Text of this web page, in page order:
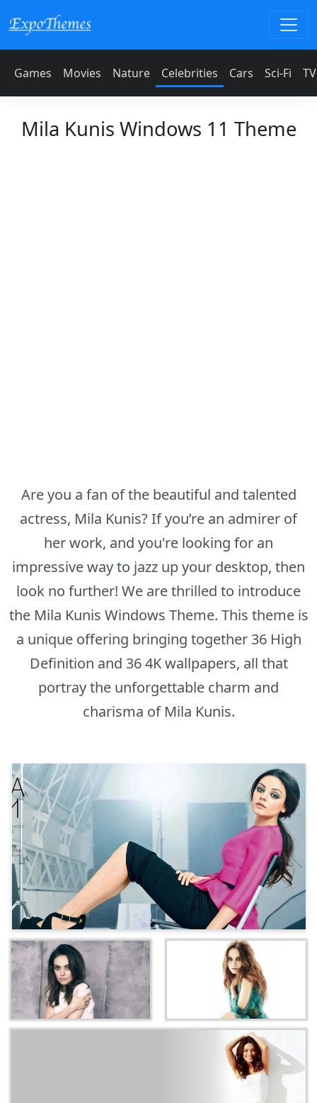
Games Movies Nature Celebrities Cars Sci-Fi
Mila Kunis Windows 11 Theme
Are you a fan of the beautiful and talented
actress, Mila Kunis? If you’re an admirer of
her work, and you're looking for an
impressive way to jazz up your desktop, then
look no further! We are thrilled to introduce
the Mila Kunis Windows Theme. This theme is
a unique offering bringing together 36 High
Definition and 36 4K wallpapers, all that
portray the unforgettable charm and
charisma of Mila Kunis.